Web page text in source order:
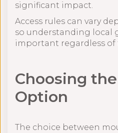
significant impact.
Access rules can vary
so understanding local
important regardless of
Choosing
Option
The choice between